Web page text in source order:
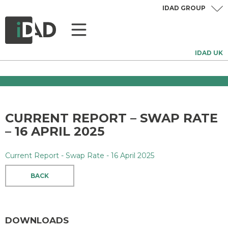
IDAD UK
IDAD GROUP
CURRENT REPORT – SWAP RATE
– 16 APRIL 2025
Current Report - Swap Rate - 16 April 2025
BACK
DOWNLOADS